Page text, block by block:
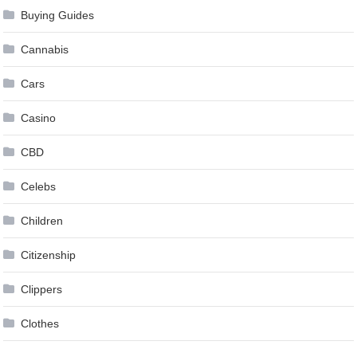
Buying Guides
Cannabis
Cars
Casino
CBD
Celebs
Children
Citizenship
Clippers
Clothes